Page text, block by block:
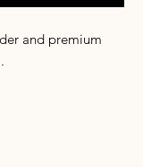
and premium